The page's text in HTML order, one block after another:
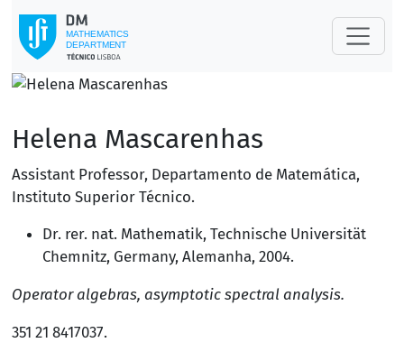
Helena Mascarenhas
Assistant Professor, Departamento de Matemática,
Instituto Superior Técnico.
Dr. rer. nat. Mathematik, Technische Universität
Chemnitz, Germany, Alemanha, 2004.
Operator algebras, asymptotic spectral analysis.
351 21 8417037.